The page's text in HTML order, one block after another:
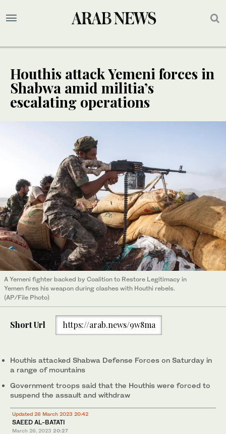
Houthis attack Yemeni forces in
Shabwa amid militia’s
escalating operations
A Yemeni fighter backed by Coalition to Restore Legitimacy in
Yemen fires his weapon during clashes with Houthi rebels.
(AP/File Photo)
Short Url https://arab.news/9w8ma
Houthis attacked Shabwa Defense Forces on Saturday in
a range of mountains
Government troops said that the Houthis were forced to
suspend the assault and withdraw
Updated 26 March 2023 20:42
SAEED AL-BATATI
March 26, 2023 20:27